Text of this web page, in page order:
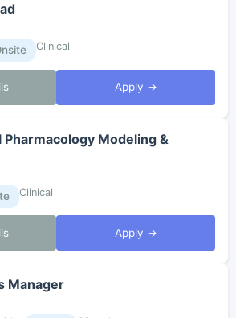
Clinical
Apply →
Pharmacology Modeling &
Clinical
Apply →
Manager